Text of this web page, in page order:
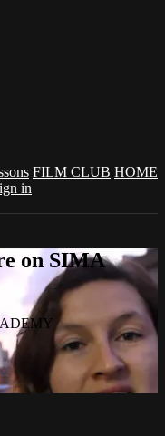
FILM CLUB HOME
in
on SIMA